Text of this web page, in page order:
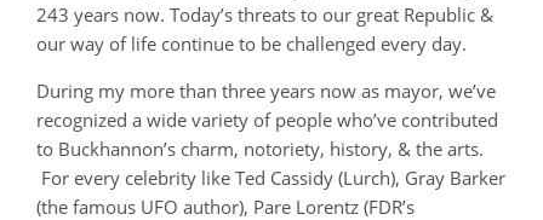
243 years now. Today’s threats to our great Republic &
our way of life continue to be challenged every day.
During my more than three years now as mayor, we’ve
recognized a wide variety of people who’ve contributed
to Buckhannon’s charm, notoriety, history, & the arts.
For every celebrity like Ted Cassidy (Lurch), Gray Barker
(the famous UFO author), Pare Lorentz (FDR’s